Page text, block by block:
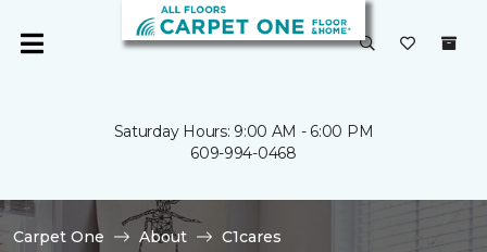
Saturday Hours: 9:00 AM - 6:00 PM
609-994-0468
Carpet One About
C1cares